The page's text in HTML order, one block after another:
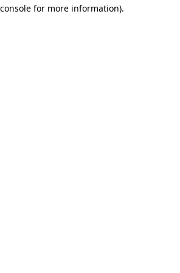
for more information).